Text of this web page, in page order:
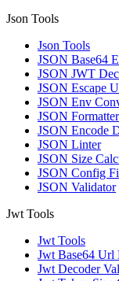
Json Tools
Json Tools
JSON Base64
JSON JWT
JSON Escape
JSON Env
JSON
JSON Encode
JSON Linter
JSON Size
JSON Config
JSON Validator
Jwt Tools
Jwt Tools
Jwt Base64 Url
Jwt Decoder